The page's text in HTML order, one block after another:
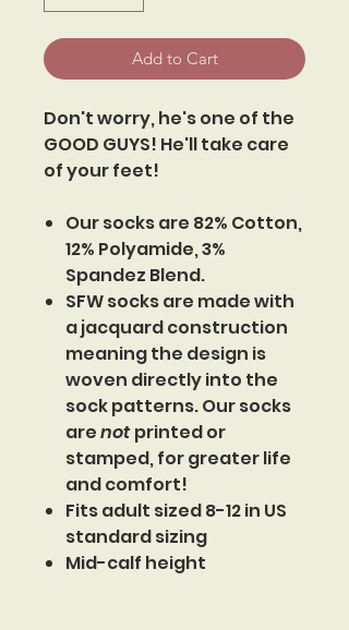
Add to Cart
Don't worry, he's one of the
GOOD GUYS! He'll take care
of your feet!
Our socks are 82% Cotton,
12% Polyamide, 3%
Spandez Blend.
SFW socks are made with
a jacquard construction
meaning the design is
woven directly into the
sock patterns. Our socks
arenot printed or
stamped, for greater life
and comfort!
Fits adult sized 8-12 in US
standard sizing
Mid-calf height